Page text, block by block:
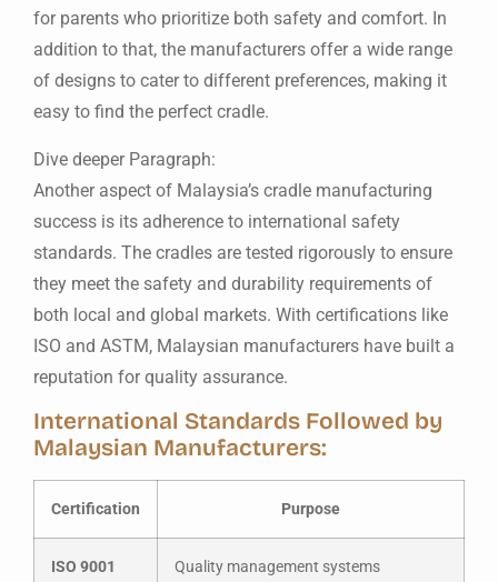
for parents who prioritize both safety and comfort. In
addition to that, the manufacturers offer a wide range
of designs to cater to different preferences, making it
easy to find the perfect cradle.
Dive deeper Paragraph:
Another aspect of Malaysia’s cradle manufacturing
success is its adherence to international safety
standards. The cradles are tested rigorously to ensure
they meet the safety and durability requirements of
both local and global markets. With certifications like
ISO and ASTM, Malaysian manufacturers have built a
reputation for quality assurance.
International Standards Followed by
Malaysian Manufacturers:
Certification Purpose
ISO 9001 Quality management systems